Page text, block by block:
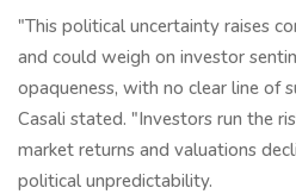
"This political uncertainty raises
and could weigh on investor
opaqueness, with no clear line of
Casali stated. "Investors run the
market returns and valuations
political unpredictability.